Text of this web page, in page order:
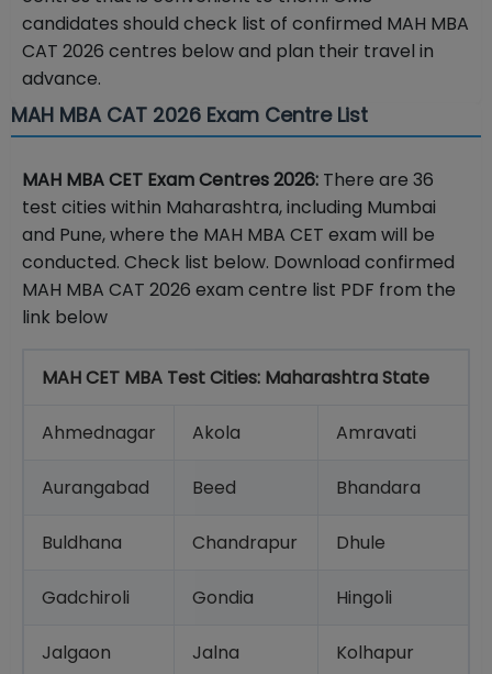
candidates should check list of confirmed MAH MBA
CAT 2026 centres below and plan their travel in
advance.
MAH MBA CAT 2026 Exam Centre List
MAH MBA CET Exam Centres 2026: There are 36
test cities within Maharashtra, including Mumbai
and Pune, where the MAH MBA CET exam will be
conducted. Check list below. Download confirmed
MAH MBA CAT 2026 exam centre list PDF from the
link below
MAH CET MBA Test Cities: Maharashtra State
Ahmednagar Akola Amravati
Aurangabad Beed Bhandara
Buldhana Chandrapur Dhule
Gadchiroli Gondia Hingoli
Jalgaon Jalna Kolhapur